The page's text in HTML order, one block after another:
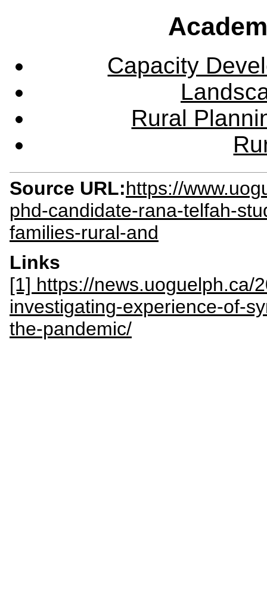
Capacity
Rural
Source URL:https://
phd-candidate-rana-telfah-
families-rural-and
Links
[1] https://news.uoguelph.ca/
investigating-experience-of-
the-pandemic/